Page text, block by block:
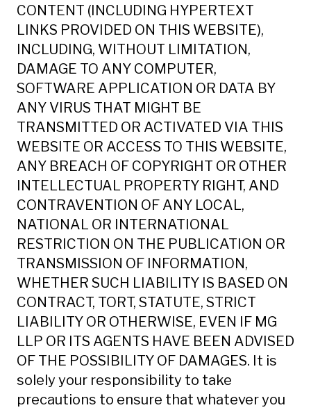
CONTENT (INCLUDING HYPERTEXT
LINKS PROVIDED ON THIS WEBSITE),
INCLUDING, WITHOUT LIMITATION,
DAMAGE TO ANY COMPUTER,
SOFTWARE APPLICATION OR DATA BY
ANY VIRUS THAT MIGHT BE
TRANSMITTED OR ACTIVATED VIA THIS
WEBSITE OR ACCESS TO THIS WEBSITE,
ANY BREACH OF COPYRIGHT OR OTHER
INTELLECTUAL PROPERTY RIGHT, AND
CONTRAVENTION OF ANY LOCAL,
NATIONAL OR INTERNATIONAL
RESTRICTION ON THE PUBLICATION OR
TRANSMISSION OF INFORMATION,
WHETHER SUCH LIABILITY IS BASED ON
CONTRACT, TORT, STATUTE, STRICT
LIABILITY OR OTHERWISE, EVEN IF MG
LLP OR ITS AGENTS HAVE BEEN ADVISED
OF THE POSSIBILITY OF DAMAGES. It is
solely your responsibility to take
precautions to ensure that whatever you